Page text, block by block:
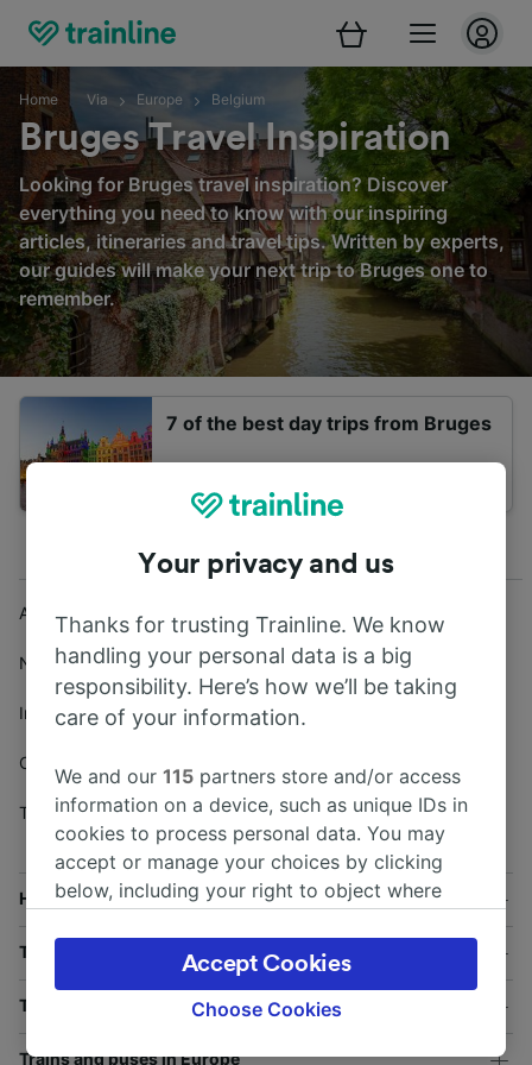
Home Via Europe Belgium
Bruges Travel Inspiration
Looking for Bruges travel inspiration? Discover
everything you need to know with our inspiring
articles, itineraries and travel tips. Written by experts,
our guides will make your next trip to Bruges one to
remember.
7 of the best day trips from Bruges
About Trainline
News
Investors
Careers
Trainline Partner Solutions
Affiliates and Partnerships
Terms and conditions
Security
Modern Slavery Act (UK)
Help and useful information
Train and bus companies
Train journeys in the UK
Trains and buses in Europe
Your privacy and us
Thanks for trusting Trainline. We know
handling your personal data is a big
responsibility. Here’s how we’ll be taking
care of your information.
We and our115 partners store and/or access
information on a device, such as unique IDs in
cookies to process personal data. You may
accept or manage your choices by clicking
below, including your right to object where
the privacy policy page. These choices will be
signaled to our partners and will not affect
browsing data. Your data will not be used for
Choose Cookies
Accept Cookies